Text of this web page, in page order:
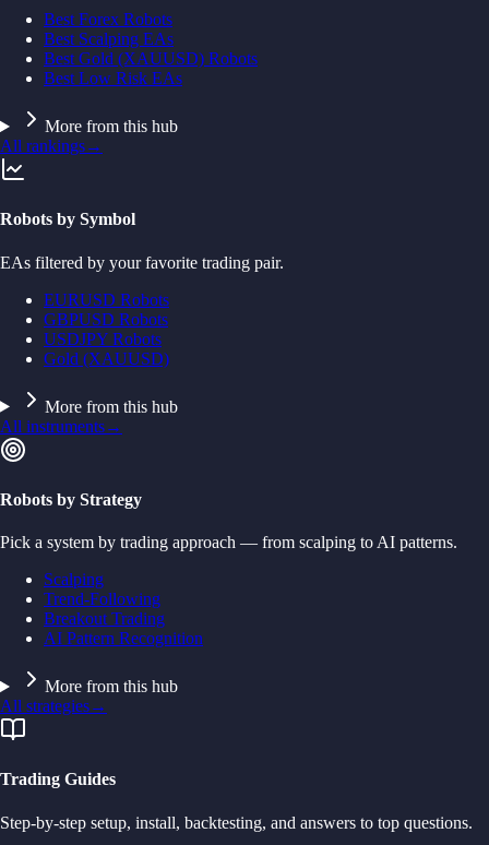
Best Forex Robots
Best Scalping EAs
Best Gold (XAUUSD) Robots
Best Low Risk EAs
More from this hub
All rankings→
Robots by Symbol
EAs filtered by your favorite trading pair.
EURUSD Robots
GBPUSD Robots
USDJPY Robots
Gold (XAUUSD)
More from this hub
All instruments→
Robots by Strategy
Pick a system by trading approach — from scalping to AI patterns.
Scalping
Trend-Following
Breakout Trading
AI Pattern Recognition
More from this hub
All strategies→
Trading Guides
Step-by-step setup, install, backtesting, and answers to top questions.